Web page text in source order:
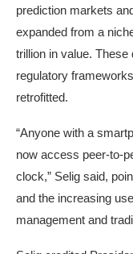
prediction markets
expanded from a
trillion in value.
regulatory
retrofitted.
“Anyone with a
now access peer-to-
clock,” Selig said,
and the increasing
management and